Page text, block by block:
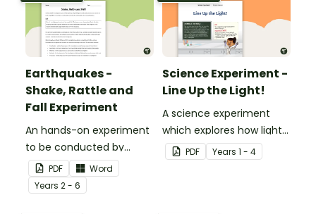
Earthquakes -
Shake, Rattle and
Fall Experiment
An hands-on experiment
to be conducted by
students when
investigating
earthquakes.
PDF
Word
Years 2 - 6
Science Experiment -
Line Up the Light!
A science experiment
which explores how light
travels.
PDF Years 1 - 4